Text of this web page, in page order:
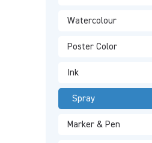
Watercolour
Poster Color
Ink
Spray
Marker & Pen